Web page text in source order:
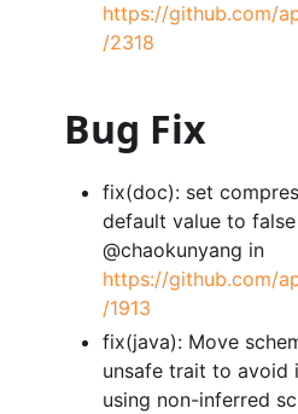
https://github.com/
/2318
Bug Fix
fix(doc): set
default value to
@chaokunyang in
https://github.com/
/1913
fix(java): Move
unsafe trait to avoid
using non-inferred